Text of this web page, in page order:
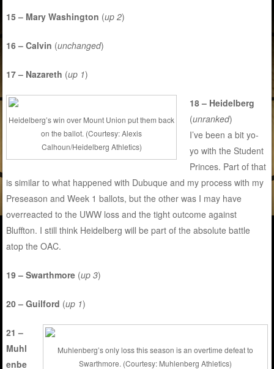
15 – Mary Washington (up 2)
16 – Calvin (unchanged)
17 – Nazareth (up 1)
Heidelberg’s win over Mount Union put them back
on the ballot. (Courtesy: Alexis
Calhoun/Heidelberg Athletics)
18 – Heidelberg
(unranked)
I’ve been a bit yo-
yo with the Student
Princes. Part of that
is similar to what happened with Dubuque and my process with my
Preseason and Week 1 ballots, but the other was I may have
overreacted to the UWW loss and the tight outcome against
Bluffton. I still think Heidelberg will be part of the absolute battle
atop the OAC.
19 – Swarthmore (up 3)
20 – Guilford (up 1)
Muhlenberg’s only loss this season is an overtime defeat to
Swarthmore. (Courtesy: Muhlenberg Athletics)
21 –
Muhl
enbe